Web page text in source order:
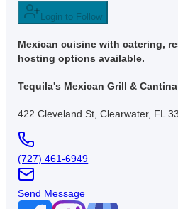
Login to Follow
Mexican cuisine with catering,
hosting options available.
Tequila's Mexican Grill & Cantina
422 Cleveland St, Clearwater, FL
(727) 461-6949
Send Message